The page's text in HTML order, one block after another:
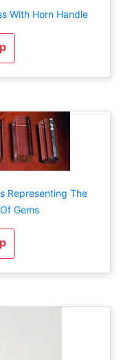
With Horn Handle
Representing The
Gems